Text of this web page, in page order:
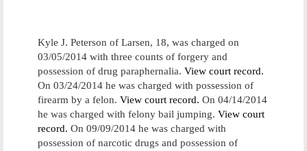
Kyle J. Peterson of Larsen, 18, was charged on
03/05/2014 with three counts of forgery and
possession of drug paraphernalia. View court record.
On 03/24/2014 he was charged with possession of
firearm by a felon. View court record. On 04/14/2014
he was charged with felony bail jumping. View court
record. On 09/09/2014 he was charged with
possession of narcotic drugs and possession of